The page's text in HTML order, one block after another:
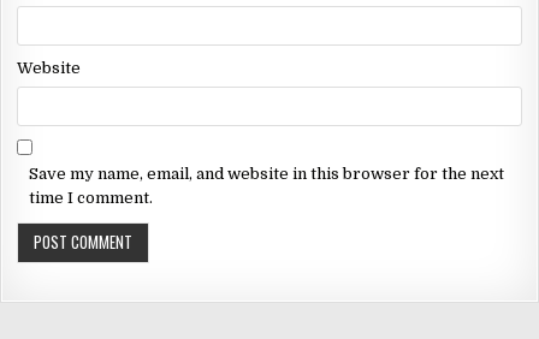
Website
Save my name, email, and website in this browser for the next
time I comment.